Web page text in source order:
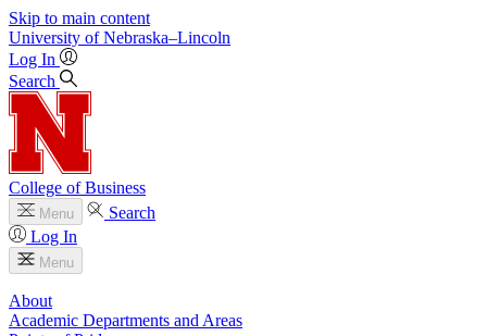
Skip to main content
University of Nebraska–Lincoln
Log In
Search
College of Business
Menu
Search
Log In
Menu
About
Academic Departments and Areas